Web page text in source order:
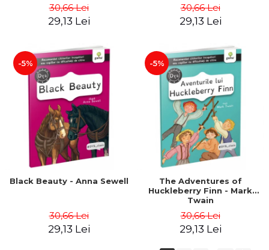
30,66 Lei
29,13 Lei
30,66 Lei
29,13 Lei
-5%
Black Beauty - Anna Sewell
30,66 Lei
29,13 Lei
-5%
The Adventures of
Huckleberry Finn - Mark
Twain
30,66 Lei
29,13 Lei